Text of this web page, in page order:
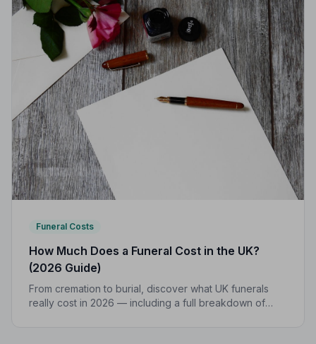
Funeral Costs
How Much Does a Funeral Cost in the UK?
(2026 Guide)
From cremation to burial, discover what UK funerals
really cost in 2026 — including a full breakdown of